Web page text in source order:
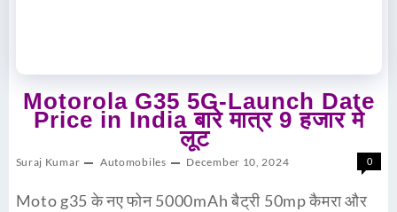
Motorola G35 5G-Launch Date
Price in India बारे मात्र 9 हजार मे
लूट
Suraj Kumar Automobiles December 10, 2024 0
Moto g35 के नए फोन 5000mAh बैट्री 50mp कैमरा और